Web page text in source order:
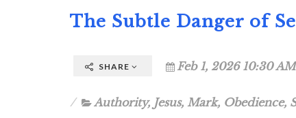
The Subtle Danger of
SHARE Feb 1, 2026 10:30
Authority, Jesus, Mark, Obedience,